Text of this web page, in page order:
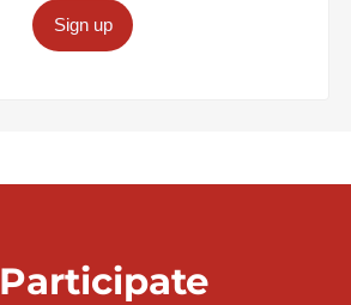
Sign up
Participate